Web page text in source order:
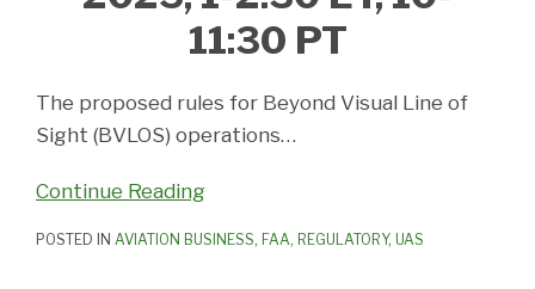
11:30 PT
The proposed rules for Beyond Visual Line of
Sight (BVLOS) operations…
Continue Reading
POSTED IN AVIATION BUSINESS, FAA, REGULATORY, UAS